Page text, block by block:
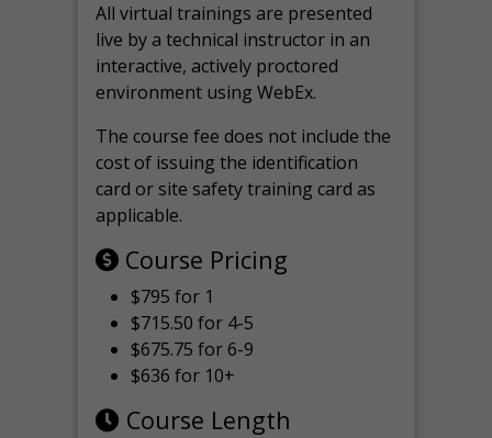
All virtualtrainings are presented
live by a technical instructor in an
interactive, actively proctored
environment using WebEx.
The course fee does not include the
cost of issuing the identification
card or site safety training card as
applicable.
Course Pricing
$795 for 1
$715.50 for 4-5
$675.75 for 6-9
$636 for 10+
Course Length